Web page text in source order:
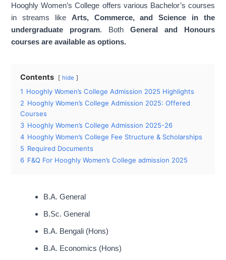
Major Courses
B.A. General, B.A. English (Hons), B.A.
Political Science (Hons), B.Sc.
Chemistry(Hons) etc
Hooghly Women’s College offers various Bachelor’s courses
in streams like Arts, Commerce, and Science in the
undergraduate program. Both General and Honours
courses are available as options.
Contents hide
1 Hooghly Women’s College Admission 2025 Highlights
2 Hooghly Women’s College Admission 2025: Offered
Courses
3 Hooghly Women’s College Admission 2025-26
4 Hooghly Women’s College Fee Structure & Scholarships
5 Required Documents
6 F&Q For Hooghly Women’s College admission 2025
B.A. General
B.Sc. General
B.A. Bengali (Hons)
B.A. Economics (Hons)